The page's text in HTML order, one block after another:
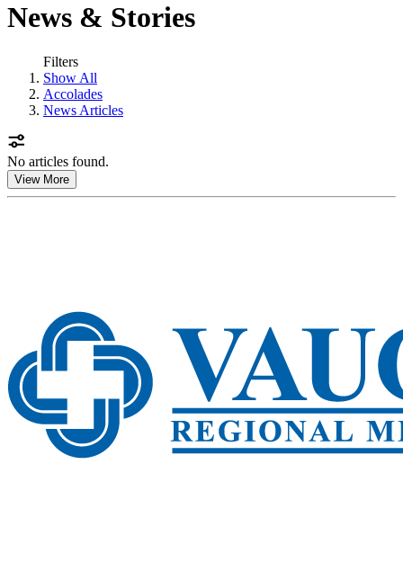
News & Stories
Filters
Show All
Accolades
News Articles
No articles found.
View More